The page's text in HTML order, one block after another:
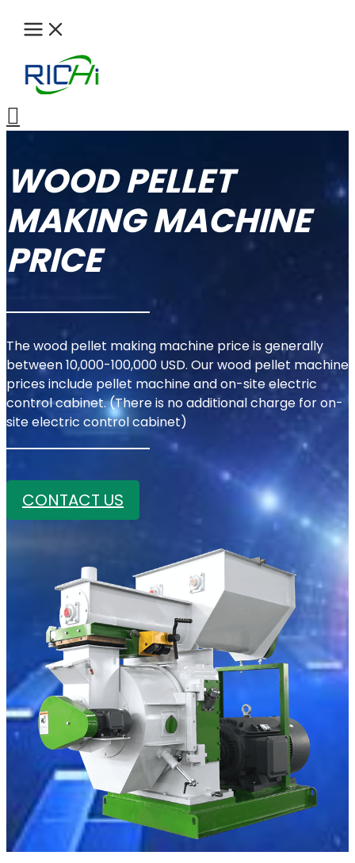
Search
WOOD PELLET
MAKING MACHINE
PRICE
The wood pellet making machine price is generally
between 10,000-100,000 USD. Our wood pellet machine
prices include pellet machine and on-site electric
control cabinet. (There is no additional charge for on-
site electric control cabinet)
CONTACT US